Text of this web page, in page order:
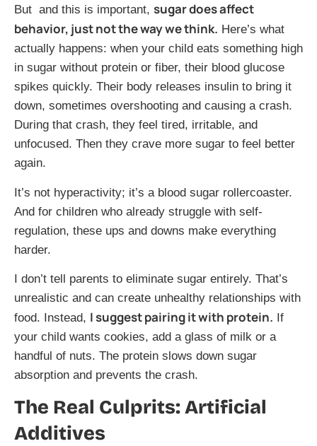
But and this is important, sugar does affect
behavior, just not the way we think. Here’s what
actually happens: when your child eats something high
in sugar without protein or fiber, their blood glucose
spikes quickly. Their body releases insulin to bring it
down, sometimes overshooting and causing a crash.
During that crash, they feel tired, irritable, and
unfocused. Then they crave more sugar to feel better
again.
It’s not hyperactivity; it’s a blood sugar rollercoaster.
And for children who already struggle with self-
regulation, these ups and downs make everything
harder.
I don’t tell parents to eliminate sugar entirely. That’s
unrealistic and can create unhealthy relationships with
food. Instead, I suggest pairing it with protein. If
your child wants cookies, add a glass of milk or a
handful of nuts. The protein slows down sugar
absorption and prevents the crash.
The Real Culprits: Artificial
Additives